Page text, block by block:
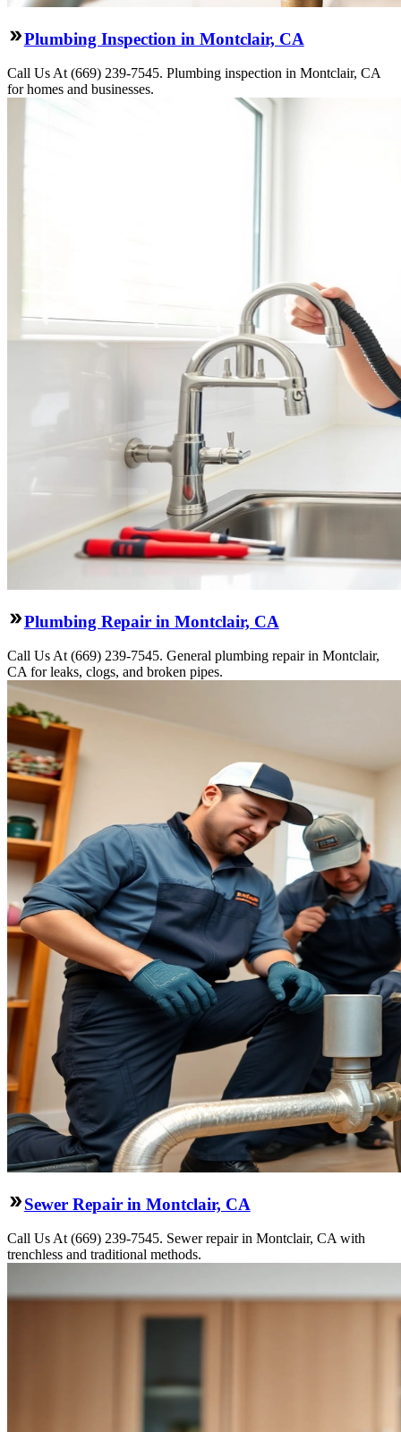
Plumbing Inspection in Montclair, CA
Call Us At (669) 239-7545. Plumbing inspection in Montclair, CA
for homes and businesses.
Plumbing Repair in Montclair, CA
Call Us At (669) 239-7545. General plumbing repair in Montclair,
CA for leaks, clogs, and broken pipes.
Sewer Repair in Montclair, CA
Call Us At (669) 239-7545. Sewer repair in Montclair, CA with
trenchless and traditional methods.